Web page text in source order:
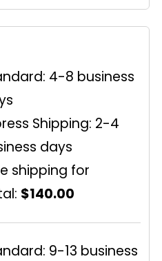
4-8 business
Shipping: 2-4
days
shipping for
$140.00
9-13 business